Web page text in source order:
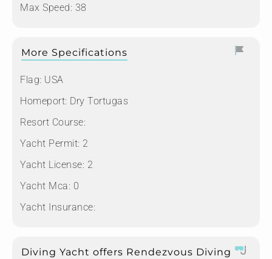
Max Speed: 38
More Specifications
Flag: USA
Homeport: Dry Tortugas
Resort Course:
Yacht Permit: 2
Yacht License: 2
Yacht Mca: 0
Yacht Insurance:
Diving Yacht offers Rendezvous Diving